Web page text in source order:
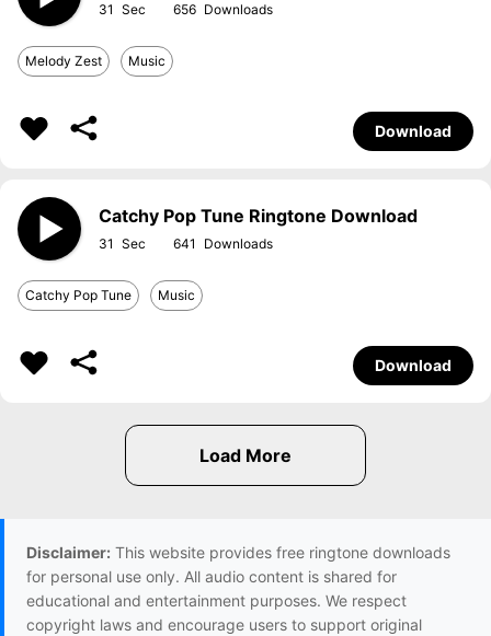
31 656
Melody Zest Music
Download
Catchy Pop Tune Ringtone Download
31 641
Catchy Pop Tune Music
Download
Disclaimer: This website provides free ringtone downloads
for personal use only. All audio content is shared for
educational and entertainment purposes. We respect
copyright laws and encourage users to support original